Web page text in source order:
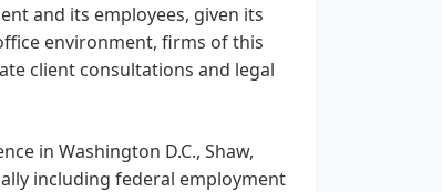
and its employees, given its
environment, firms of this
client consultations and legal
in Washington D.C., Shaw,
including federal employment